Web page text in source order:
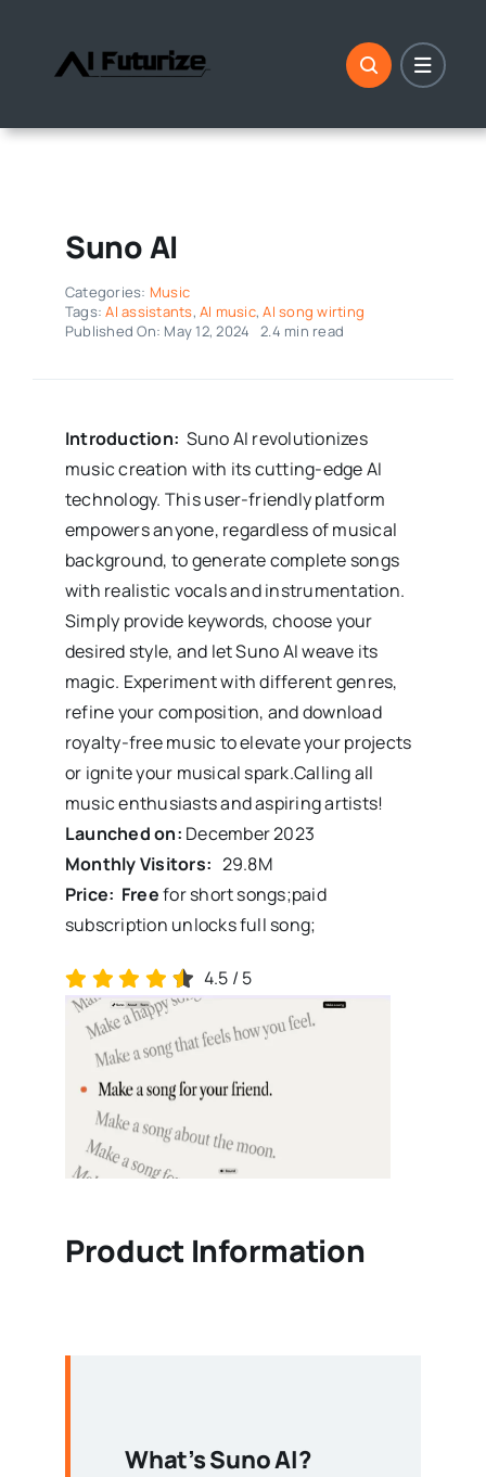
content
Suno AI
Categories: Music
Tags:AI assistants,AI music,AI song wirting
Published On: May 12, 2024
2.4 min read
Introduction: Suno AI revolutionizes
music creation with its cutting-edge AI
technology. This user-friendly platform
empowers anyone, regardless of musical
background, to generate complete songs
with realistic vocals and instrumentation.
Simply provide keywords, choose your
desired style, and let Suno AI weave its
magic. Experiment with different genres,
refine your composition, and download
royalty-free music to elevate your projects
or ignite your musical spark.Calling all
music enthusiasts and aspiring artists!
Launched on: December 2023
Monthly Visitors: 29.8M
Price: Freefor short songs;paid
subscription unlocks full song;
4.5 / 5
Product Information
What’s Suno AI?